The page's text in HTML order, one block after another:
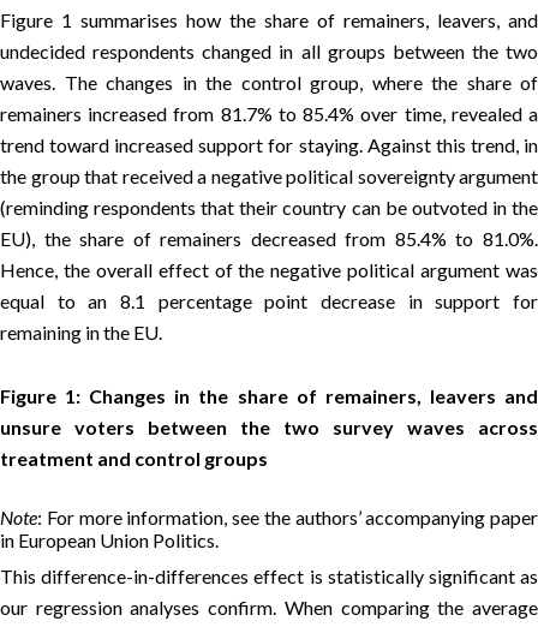
Figure 1 summarises how the share of remainers, leavers, and
undecided respondents changed in all groups between the two
waves. The changes in the control group, where the share of
remainers increased from 81.7% to 85.4% over time, revealed a
trend toward increased support for staying. Against this trend, in
the group that received a negative political sovereignty argument
(reminding respondents that their country can be outvoted in the
EU), the share of remainers decreased from 85.4% to 81.0%.
Hence, the overall effect of the negative political argument was
equal to an 8.1 percentage point decrease in support for
remaining in the EU.
Figure 1: Changes in the share of remainers, leavers and
unsure voters between the two survey waves across
treatment and control groups
Note: For more information, see the authors’ accompanying paper
in European Union Politics.
This difference-in-differences effect is statistically significant as
our regression analyses confirm. When comparing the average